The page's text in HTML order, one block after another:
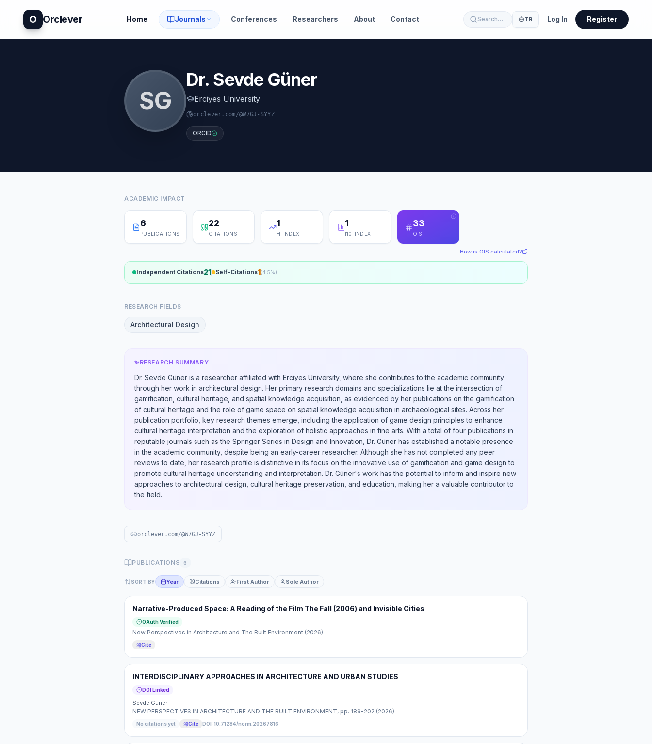
O Orclever Home Journals Conferences Researchers About Contact Search… TR Log In Register
SG
Dr. Sevde Güner
Erciyes University
orclever.com/@W7GJ-SYYZ
ORCID
ACADEMIC IMPACT
6
PUBLICATIONS
22
CITATIONS
1
H-INDEX
1
I10-INDEX
33
OIS
How is OIS calculated?
Independent Citations21 Self-Citations1(4.5%)
RESEARCH FIELDS
Architectural Design
✨RESEARCH SUMMARY
Dr. Sevde Güner is a researcher affiliated with Erciyes University, where she contributes to the academic community
through her work in architectural design. Her primary research domains and specializations lie at the intersection of
gamification, cultural heritage, and spatial knowledge acquisition, as evidenced by her publications on the gamification
of cultural heritage and the role of game space on spatial knowledge acquisition in archaeological sites. Across her
publication portfolio, key research themes emerge, including the application of game design principles to enhance
cultural heritage interpretation and the exploration of holistic approaches in fine arts. With a total of four publications in
reputable journals such as the Springer Series in Design and Innovation, Dr. Güner has established a notable presence
in the academic community, despite being an early-career researcher. Although she has not completed any peer
reviews to date, her research profile is distinctive in its focus on the innovative use of gamification and game design to
promote cultural heritage understanding and interpretation. Dr. Güner's work has the potential to inform and inspire new
approaches to architectural design, cultural heritage preservation, and education, making her a valuable contributor to
the field.
orclever.com/@W7GJ-SYYZ
PUBLICATIONS 6
SORT BY Year Citations First Author Sole Author
Narrative-Produced Space: A Reading of the Film The Fall (2006) and Invisible Cities
OAuth Verified
New Perspectives in Architecture and The Built Environment (2026)
Cite
INTERDISCIPLINARY APPROACHES IN ARCHITECTURE AND URBAN STUDIES
DOI Linked
Sevde Güner
NEW PERSPECTIVES IN ARCHITECTURE AND THE BUILT ENVIRONMENT, pp. 189-202 (2026)
No citations yet Cite DOI: 10.71284/norm.20267816